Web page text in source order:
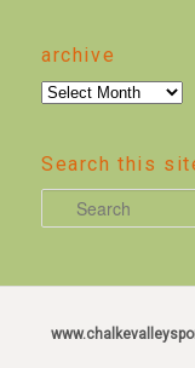
archive
archive
Search this
e
r